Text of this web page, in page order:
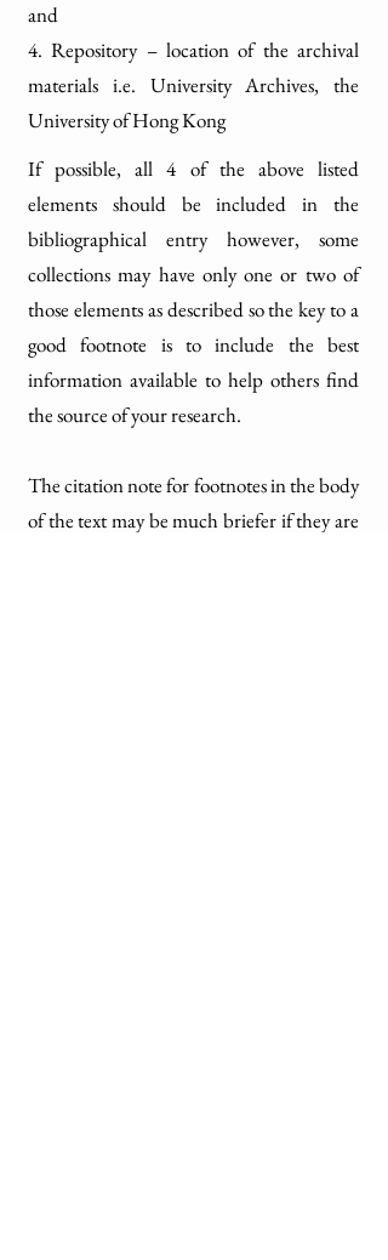
and
4. Repository – location of the archival
materials i.e. University Archives, the
University of Hong Kong
If possible, all 4 of the above listed
elements should be included in the
bibliographical entry however, some
collections may have only one or two of
those elements as described so the key to a
good footnote is to include the best
information available to help others find
the source of your research.
The citation note for footnotes in the body
of the text may be much briefer if they are